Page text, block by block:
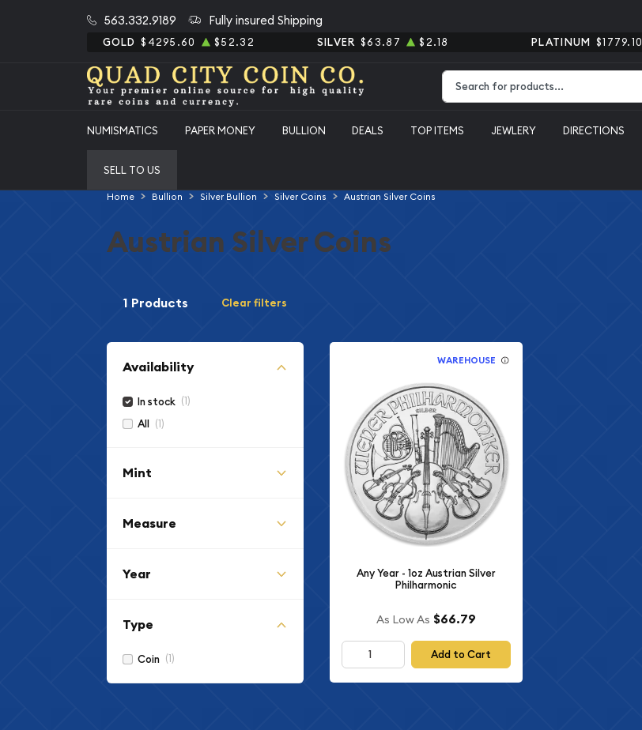
563.332.9189 Fully insured Shipping
GOLD $4295.60 $52.32 SILVER $63.87 $2.18 PLATINUM $1779.10
NUMISMATICS PAPER MONEY BULLION DEALS TOP ITEMS JEWLERY DIRECTIONS
SELL TO US
Home Bullion Silver Bullion Silver Coins Austrian Silver Coins
Austrian Silver Coins
1 Products Clear filters
Availability
In stock (1)
All (1)
Mint
Measure
Year
Type
Coin (1)
WAREHOUSE
Any Year - 1oz Austrian Silver
Philharmonic
As Low As $66.79
Add to Cart